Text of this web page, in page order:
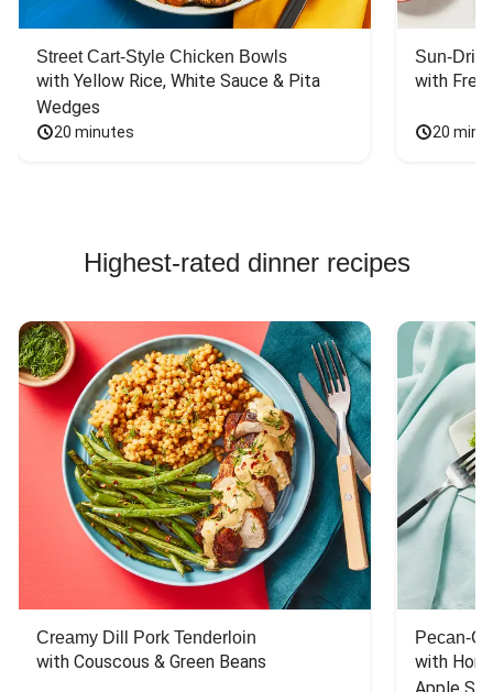
lettuce leaf with
tofu was
wonderfully
contrasting and a
perfect taste
Street Cart-Style Chicken Bowls
with Yellow Rice, White Sauce & Pita
Wedges
20 minutes
Sun-
with
20
Highest-rated dinner recipes
Creamy Dill Pork Tenderloin
with Couscous & Green Beans
Pecan-
with